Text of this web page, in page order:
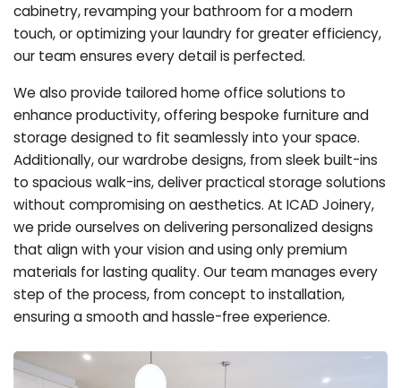
cabinetry, revamping your bathroom for a modern
touch, or optimizing your laundry for greater efficiency,
our team ensures every detail is perfected.
We also provide tailored home office solutions to
enhance productivity, offering bespoke furniture and
storage designed to fit seamlessly into your space.
Additionally, our wardrobe designs, from sleek built-ins
to spacious walk-ins, deliver practical storage solutions
without compromising on aesthetics. At ICAD Joinery,
we pride ourselves on delivering personalized designs
that align with your vision and using only premium
materials for lasting quality. Our team manages every
step of the process, from concept to installation,
ensuring a smooth and hassle-free experience.